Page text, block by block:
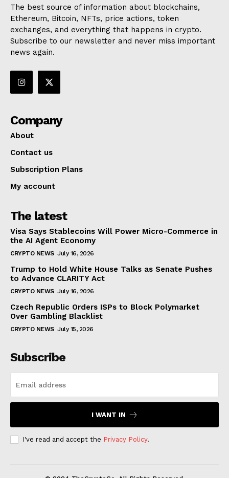
The best source of information about blockchains,
Ethereum, Bitcoin, NFTs, price actions, token
exchanges, and everything that happens in crypto.
Subscribe to our newsletter and never miss important
news again.
Company
About
Contact us
Subscription Plans
My account
The latest
Visa Says Stablecoins Will Power Micro-Commerce in
the AI Agent Economy
CRYPTO NEWS July 16, 2026
Trump to Hold White House Talks as Senate Pushes
to Advance CLARITY Act
CRYPTO NEWS July 16, 2026
Czech Republic Orders ISPs to Block Polymarket
Over Gambling Blacklist
CRYPTO NEWS July 15, 2026
Subscribe
I WANT IN
I've read and accept the Privacy Policy.